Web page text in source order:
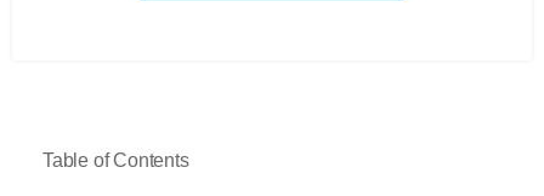
Table of Contents